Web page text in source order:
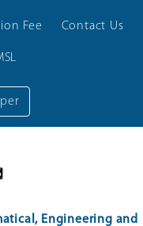
Fee Contact Us
Engineering and